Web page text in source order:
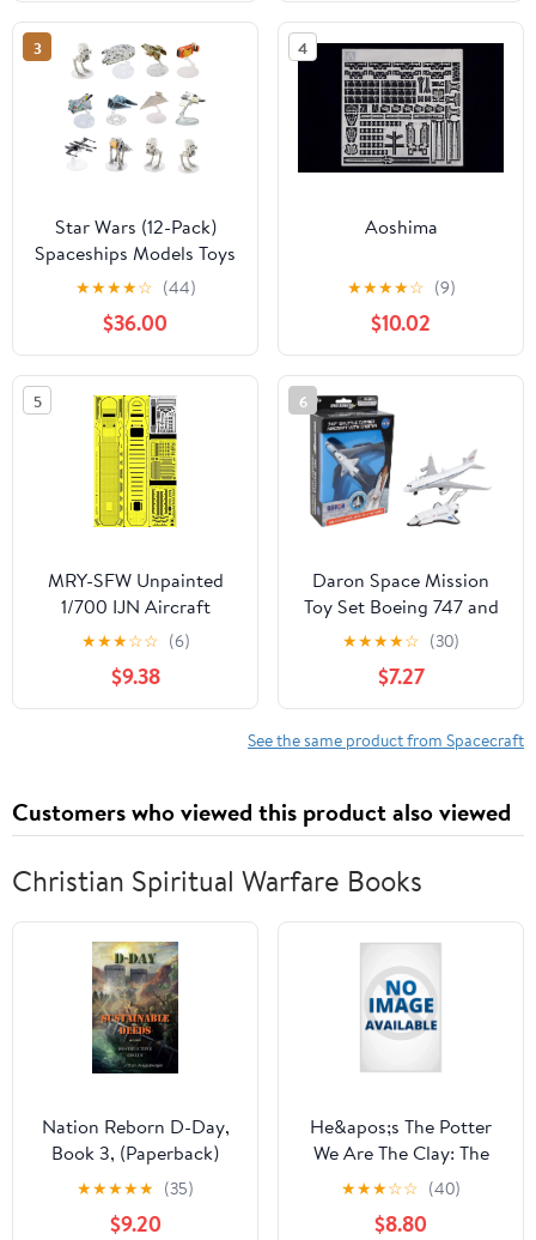
3
Star Wars (12-Pack)
Spaceships Models Toys
Action Figure Set &
★★★★☆ (44)
$36.00
4
Aoshima
★★★★☆ (9)
$10.02
5
MRY-SFW Unpainted
1/700 IJN Aircraft
Carrier Ryujo w/Flight
Deck (After 2nd.
refit/1936.6) [5PCS]
★★★☆☆ (6)
$9.38
6
Daron Space Mission
Toy Set Boeing 747 and
Space Shuttle,
Authentic Spacecraft
Representations,
Individually Packaged
Playsets, Ages 3+
★★★★☆ (30)
$7.27
See the same product from Spacecraft
Customers who viewed this product also viewed
Christian Spiritual Warfare Books
Nation Reborn D-Day,
Book 3, (Paperback)
★★★★★ (35)
$9.20
He&apos;s The Potter
We Are The Clay: The
Making of a Vessel of
Honor, (Paperback)
★★★☆☆ (40)
$8.80